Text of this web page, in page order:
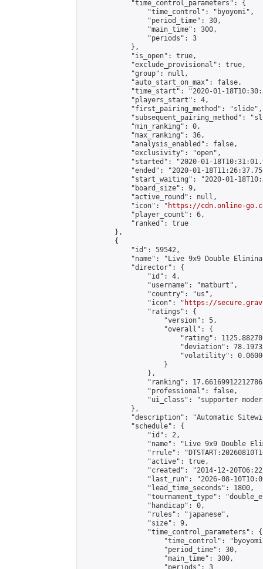
            "time_control_parameters": {
                "time_control": "byoyomi",
                "period_time": 30,
                "main_time": 300,
                "periods": 3
            },
            "is_open": true,
            "exclude_provisional": true,
            "group": null,
            "auto_start_on_max": false,
"time_start": "2020-01-
            "players_start": 4,
            "first_pairing_method": "slide",
"subsequent_pairing_method":
            "min_ranking": 0,
            "max_ranking": 36,
            "analysis_enabled": false,
            "exclusivity": "open",
"started": "2020-01-
"ended": "2020-01-
"start_waiting": "2020-01-
            "board_size": 9,
            "active_round": null,
            "icon": "
https://cdn.online-
            "player_count": 6,
            "ranked": true
        },
        {
            "id": 59542,
"name": "Live 9x9 Double
            "director": {
                "id": 4,
                "username": "matburt",
                "country": "us",
                "icon": "
https://
                "ratings": {
                    "version": 5,
                    "overall": {
"rating":
"deviation":
"volatility":
                    }
                },
"ranking":
                "professional": false,
"ui_class": "supporter
            },
"description": "Automatic
            "schedule": {
                "id": 2,
"name": "Live 9x9 Double
"rrule":
                "active": true,
"created": "2014-12-
"last_run": "2026-08-
                "lead_time_seconds": 1800,
"tournament_type":
                "handicap": 0,
                "rules": "japanese",
                "size": 9,
                "time_control_parameters": {
"time_control":
                    "period_time": 30,
                    "main_time": 300,
                    "periods": 3